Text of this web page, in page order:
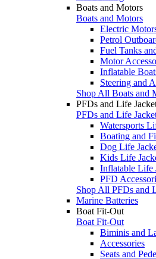
Boats and Motors
Boats and Motors
Electric
Petrol
Fuel Tanks
Motor
Inflatable
Steering and
Shop All Boats and
PFDs and Life
PFDs and Life
Watersports
Boating and
Dog Life
Kids Life
Inflatable Life
PFD
Shop All PFDs and
Marine Batteries
Boat Fit-Out
Boat Fit-Out
Biminis and
Accessories
Seats and